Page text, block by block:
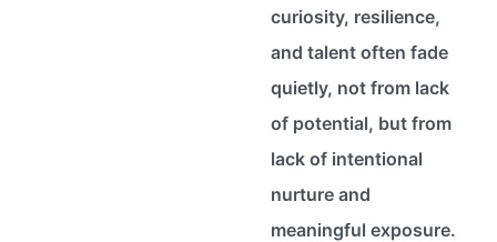
curiosity, resilience,
and talent often fade
quietly, not from lack
of potential, but from
lack of intentional
nurture and
meaningful exposure.